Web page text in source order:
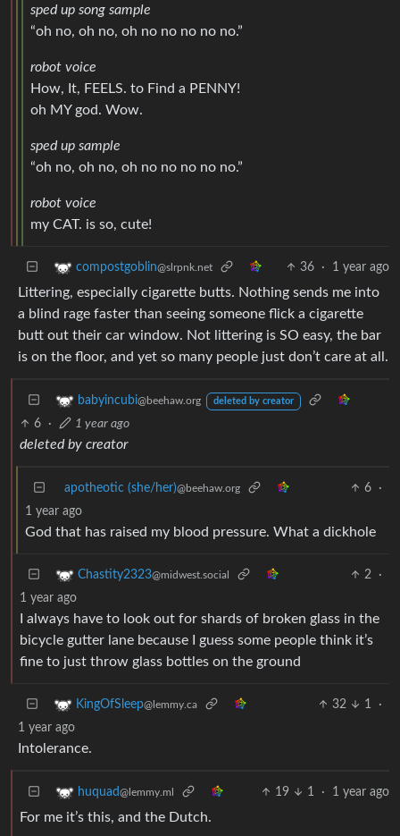
sped up song sample
“oh no, oh no, oh no no no no no.”
robot voice
How, It, FEELS. to Find a PENNY!
oh MY god. Wow.
sped up sample
“oh no, oh no, oh no no no no no.”
robot voice
my CAT. is so, cute!
compostgoblin@slrpnk.net 36 · 1 year ago
Littering, especially cigarette butts. Nothing sends me into
a blind rage faster than seeing someone flick a cigarette
butt out their car window. Not littering is SO easy, the bar
is on the floor, and yet so many people just don’t care at all.
babyincubi@beehaw.org deleted by creator
6 · 1 year ago
deleted by creator
apotheotic (she/her)@beehaw.org 6
·
1 year ago
God that has raised my blood pressure. What a dickhole
Chastity2323@midwest.social 2
·
1 year ago
I always have to look out for shards of broken glass in the
bicycle gutter lane because I guess some people think it’s
fine to just throw glass bottles on the ground
KingOfSleep@lemmy.ca 32 1
·
1 year ago
Intolerance.
huquad@lemmy.ml 19 1 · 1 year ago
For me it’s this, and the Dutch.